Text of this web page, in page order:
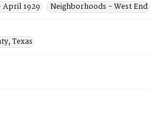
1929
Neighborhoods - West End
Texas